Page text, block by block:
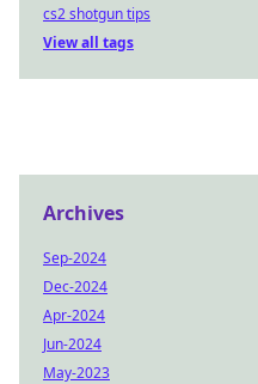
cs2 shotgun tips
View all tags
Archives
Sep-2024
Dec-2024
Apr-2024
Jun-2024
May-2023